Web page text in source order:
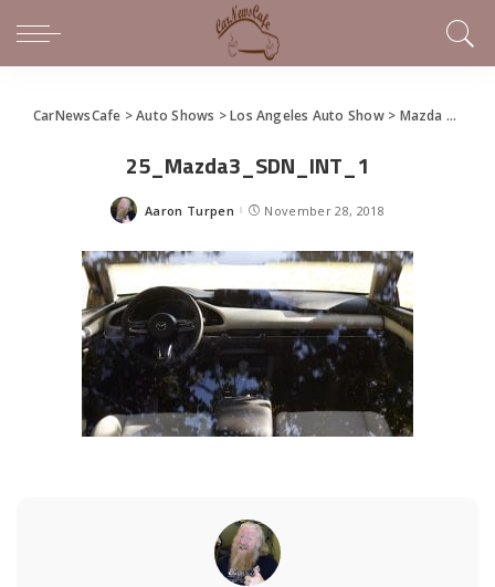
CarNewsCafe >Auto Shows >Los Angeles Auto Show> Mazda Unveils New Mazda3 at LA
25_Mazda3_SDN_INT_1
Posted
Aaron Turpen November 28, 2018